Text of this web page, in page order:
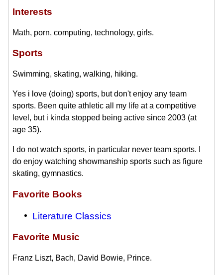
Interests
Math, porn, computing, technology, girls.
Sports
Swimming, skating, walking, hiking.
Yes i love (doing) sports, but don't enjoy any team
sports. Been quite athletic all my life at a competitive
level, but i kinda stopped being active since 2003 (at
age 35).
I do not watch sports, in particular never team sports. I
do enjoy watching showmanship sports such as figure
skating, gymnastics.
Favorite Books
Literature Classics
Favorite Music
Franz Liszt, Bach, David Bowie, Prince.